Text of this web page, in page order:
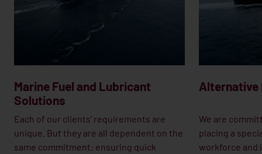
Marine Fuel and Lubricant
Solutions
Each of our clients’ requirements are
unique. But they are all dependent on the
same commitment: ensuring quick
Alternative
We are
placing a
workforce and